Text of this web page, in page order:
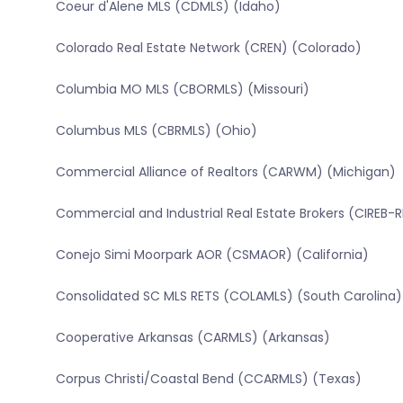
Coeur d'Alene MLS (CDMLS) (Idaho)
Colorado Real Estate Network (CREN) (Colorado)
Columbia MO MLS (CBORMLS) (Missouri)
Columbus MLS (CBRMLS) (Ohio)
Commercial Alliance of Realtors (CARWM) (Michigan)
Commercial and Industrial Real Estate Brokers (CIREB-
Conejo Simi Moorpark AOR (CSMAOR) (California)
Consolidated SC MLS RETS (COLAMLS) (South Carolina)
Cooperative Arkansas (CARMLS) (Arkansas)
Corpus Christi/Coastal Bend (CCARMLS) (Texas)